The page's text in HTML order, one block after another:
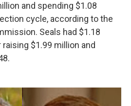
and spending $1.08
cycle, according to the
Seals had $1.18
$1.99 million and